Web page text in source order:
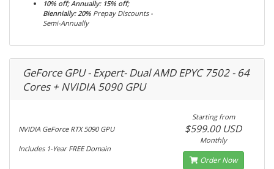
10% off; Annually: 15% off;
Biennially: 20% Prepay Discounts -
Semi-Annually
GeForce GPU - Expert- Dual AMD EPYC 7502 - 64
Cores + NVIDIA 5090 GPU
NVIDIA GeForce RTX 5090 GPU
Includes 1-Year FREE Domain
Starting from
$599.00 USD
Monthly
Order Now